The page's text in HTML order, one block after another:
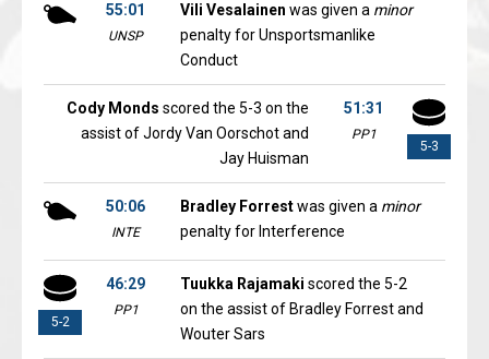
55:01
UNSP
Vili Vesalainen was given a minor
penalty for Unsportsmanlike
Conduct
5-3
51:31
PP1
Cody Monds scored the 5-3 on the
assist of Jordy Van Oorschot and
Jay Huisman
50:06
INTE
Bradley Forrestwas given a minor
penalty for Interference
5-2
46:29
PP1
Tuukka Rajamaki scored the 5-2
on the assist of Bradley Forrest and
Wouter Sars